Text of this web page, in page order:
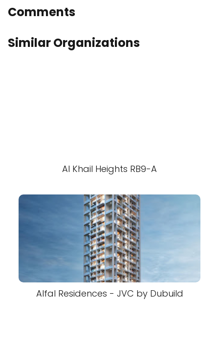
Comments
Similar Organizations
Al Khail Heights RB9-A
Alfal Residences - JVC by Dubuild